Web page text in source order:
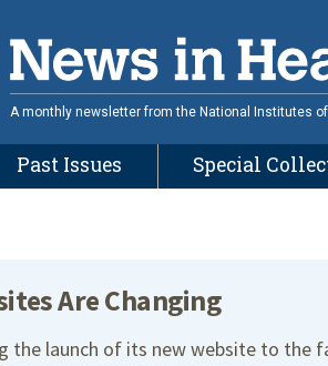
A monthly newsletter from the National Institutes
Past Issues Special
Are Changing
the launch of its new website to the